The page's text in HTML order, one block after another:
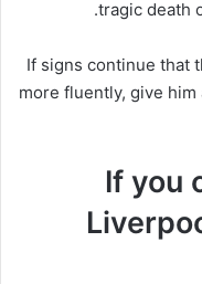
tragic death
If signs continue that
more fluently, give him
If you